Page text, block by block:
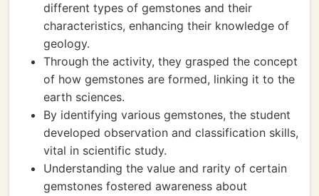
different types of gemstones and their
characteristics, enhancing their knowledge of
geology.
Through the activity, they grasped the concept
of how gemstones are formed, linking it to the
earth sciences.
By identifying various gemstones, the student
developed observation and classification skills,
vital in scientific study.
Understanding the value and rarity of certain
gemstones fostered awareness about